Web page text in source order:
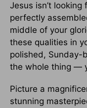
Jesus isn’t
perfectly
middle of your
these qualities in
polished, Sunday-
the whole thing —
Picture a
stunning